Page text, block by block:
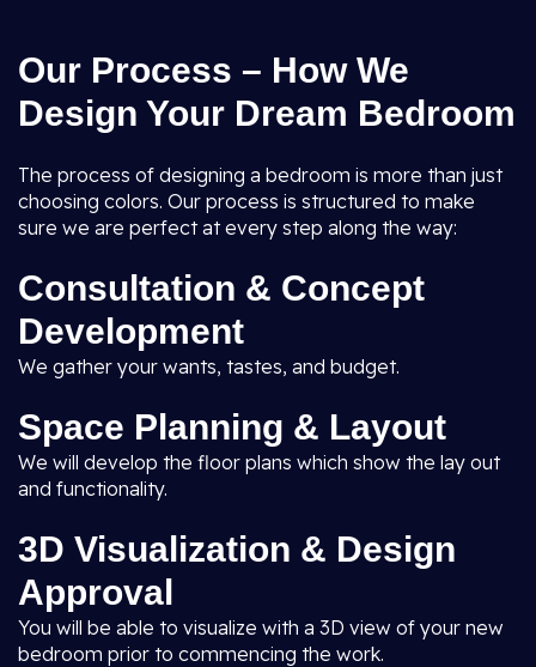
Our Process – How We
Design Your Dream Bedroom
The process of designing a bedroom is more than just
choosing colors. Our process is structured to make
sure we are perfect at every step along the way:
Consultation & Concept
Development
We gather your wants, tastes, and budget.
Space Planning & Layout
We will develop the floor plans which show the lay out
and functionality.
3D Visualization & Design
Approval
You will be able to visualize with a 3D view of your new
bedroom prior to commencing the work.